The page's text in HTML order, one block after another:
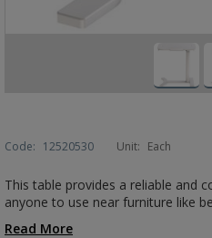
Code: 12520530 Unit: Each
This table provides a reliable and
anyone to use near furniture like
Read More